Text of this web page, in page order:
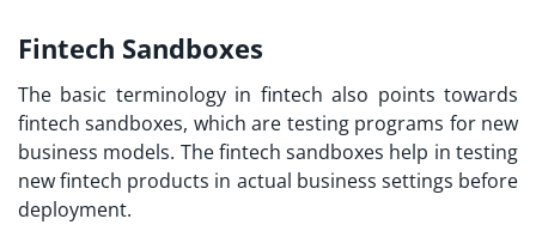
Fintech Sandboxes
The basic terminology in fintech also points towards
fintech sandboxes, which are testing programs for new
business models. The fintech sandboxes help in testing
new fintech products in actual business settings before
deployment.